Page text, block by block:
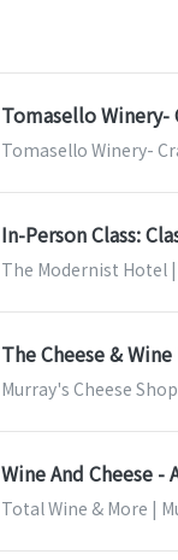
Tomasello
Tomasello Winery-
In-Person Class:
The Modernist Hotel |
The Cheese &
Murray's Cheese
Wine And Cheese -
Total Wine & More |